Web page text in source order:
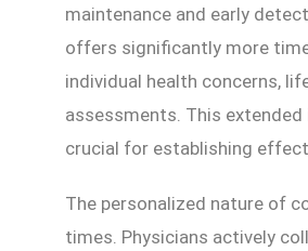
maintenance and early
offers significantly more
individual health concerns,
assessments. This
crucial for establishing
The personalized nature of
times. Physicians actively